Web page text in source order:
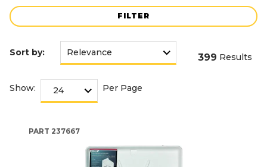
FILTER
Sort by: 399 Results
Show: Per Page
PART 237667